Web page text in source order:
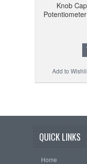
Knob
Add to
QUICK LINKS
Home